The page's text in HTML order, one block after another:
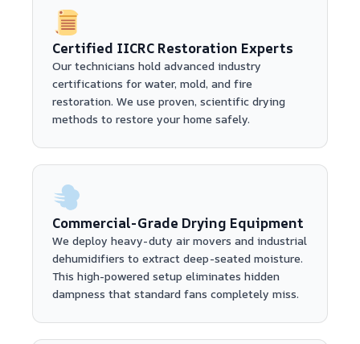
Certified IICRC Restoration Experts
Our technicians hold advanced industry
certifications for water, mold, and fire
restoration. We use proven, scientific drying
methods to restore your home safely.
Commercial-Grade Drying Equipment
We deploy heavy-duty air movers and industrial
dehumidifiers to extract deep-seated moisture.
This high-powered setup eliminates hidden
dampness that standard fans completely miss.